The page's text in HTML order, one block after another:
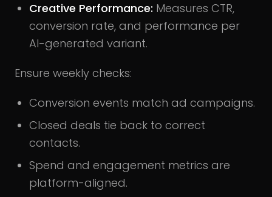
Creative Performance: Measures CTR,
conversion rate, and performance per
AI-generated variant.
Ensure weekly checks:
Conversion events match ad campaigns.
Closed deals tie back to correct
contacts.
Spend and engagement metrics are
platform-aligned.